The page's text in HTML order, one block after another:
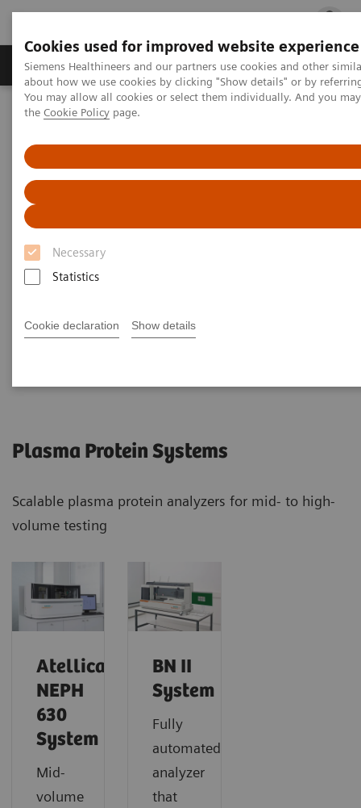
Cookies used for improved website experience
Siemens Healthineers and our partners use cookies and other
about how we use cookies by clicking "Show details" or by
You may allow all cookies or select them individually. And you
the Cookie Policy page.
Necessary
Statistics
Cookie declaration Show details
Products & Services Clinical Fields
Home Laboratory Diagnostics
Plasma Proteins
Siemens Healthineers plasma protein systems
deliver accurate results and provide a complete
disease-state picture for better clinical outcomes.
plasma protein analyzers, Siemens Healthineers’
Plasma Protein Systems
Scalable plasma protein analyzers for mid- to high-
volume testing
Atellica
NEPH
630
System
Mid-
volume
BN II
System
Fully
automated
analyzer
that